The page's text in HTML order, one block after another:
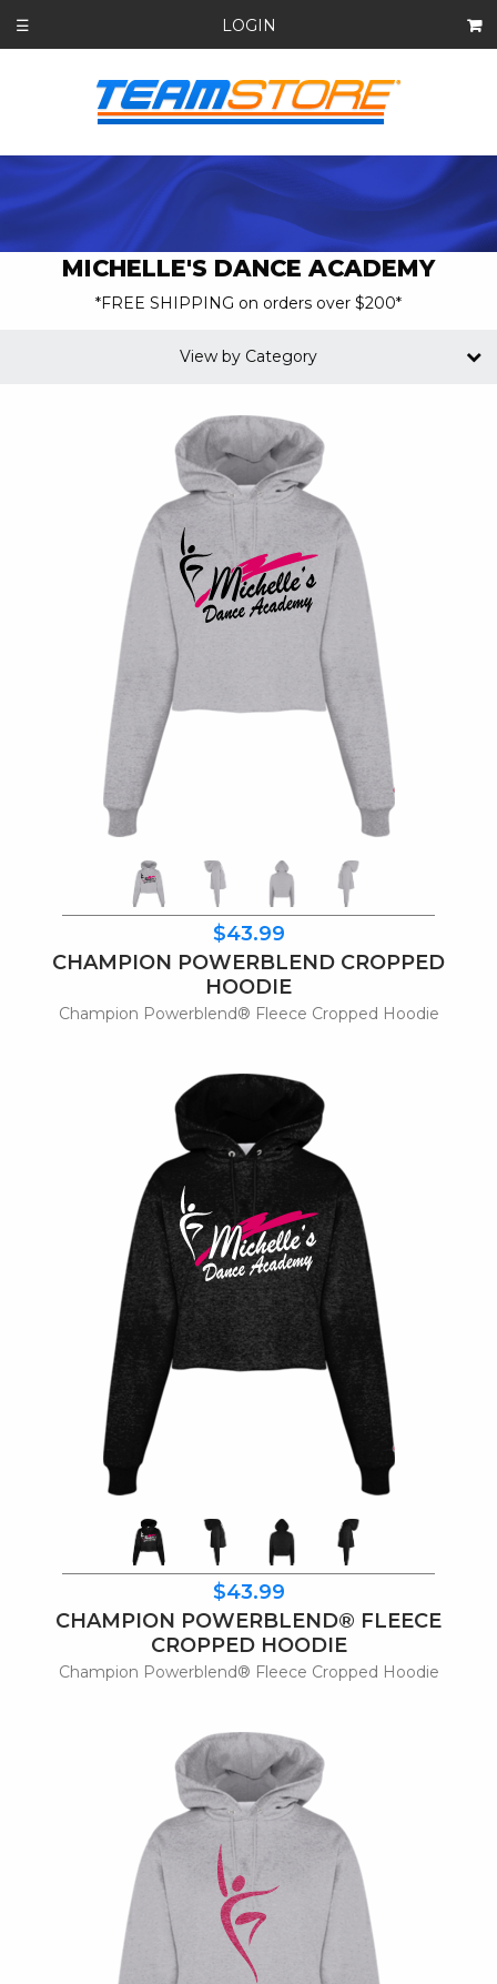
☰ LOGIN
MICHELLE'S DANCE ACADEMY
*FREE SHIPPING on orders over $200*
$43.99
CHAMPION POWERBLEND CROPPED
HOODIE
Champion Powerblend® Fleece Cropped Hoodie
$43.99
CHAMPION POWERBLEND® FLEECE
CROPPED HOODIE
Champion Powerblend® Fleece Cropped Hoodie